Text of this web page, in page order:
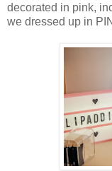
decorated in pink,
we dressed up in